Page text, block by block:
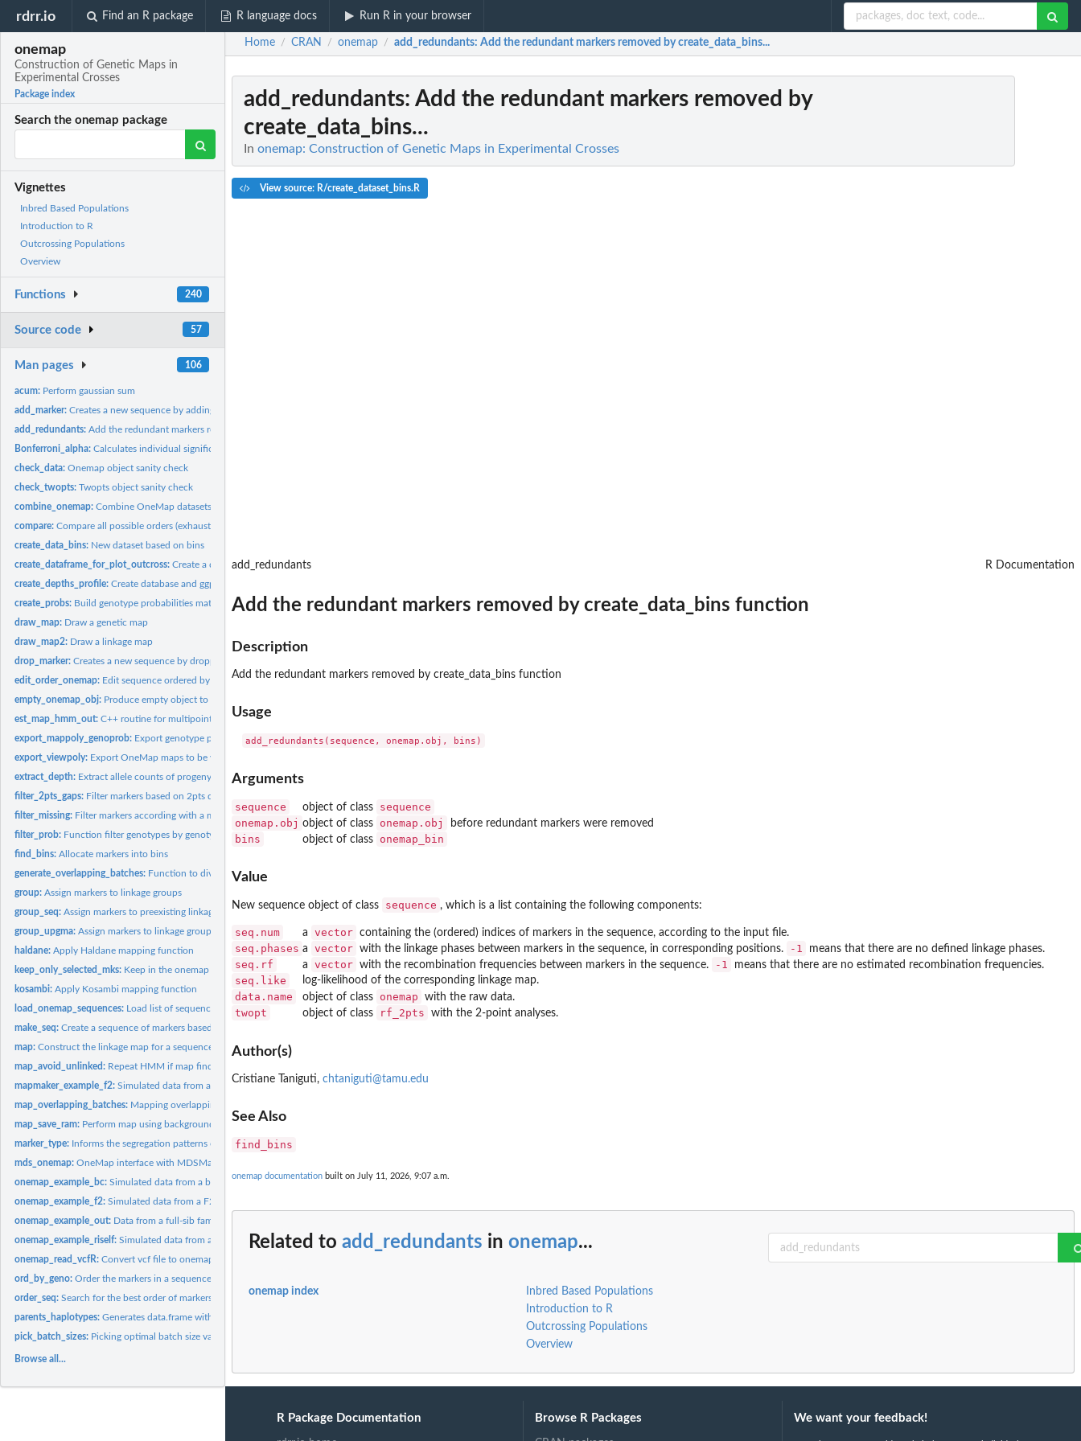
rdrr.io Find an R package R language docs Run R in your browser
onemap
Construction of Genetic Maps in
Experimental Crosses
Package index
Search the onemap package
Vignettes
Inbred Based Populations
Introduction to R
Outcrossing Populations
Overview
Functions 240
Source code 57
Man pages 106
acum: Perform gaussian sum
add_marker:Creates a new sequence by adding markers.
add_redundants:Add the redundant markers removed by create_data_bins...
Bonferroni_alpha:Calculates individual significance level to be used to...
check_data:Onemap object sanity check
check_twopts:Twopts object sanity check
combine_onemap:Combine OneMap datasets
compare:Compare all possible orders (exhaustive search) for a given...
create_data_bins: New dataset based on bins
create_dataframe_for_plot_outcross:Create a dataframe suitable for a ggplot2 graphic
create_depths_profile:Create database and ggplot graphic of allele reads depths
create_probs: Build genotype probabilities matrix for hmm
draw_map: Draw a genetic map
draw_map2: Draw a linkage map
drop_marker:Creates a new sequence by dropping markers.
edit_order_onemap: Edit sequence ordered by reference genome positions comparing...
empty_onemap_obj: Produce empty object to avoid code break. Function for...
est_map_hmm_out:C++ routine for multipoint analysis in outcrossing...
export_mappoly_genoprob: Export genotype probabilities in MAPpoly format (input for...
export_viewpoly: Export OneMap maps to be visualized in VIEWpoly
extract_depth: Extract allele counts of progeny and parents of vcf file
filter_2pts_gaps: Filter markers based on 2pts distance
filter_missing: Filter markers according with a missing data threshold
filter_prob: Function filter genotypes by genotype probability
find_bins:Allocate markers into bins
generate_overlapping_batches: Function to divide the sequence in batches with user defined...
group:Assign markers to linkage groups
group_seq:Assign markers to preexisting linkage groups
group_upgma:Assign markers to linkage groups
haldane:Apply Haldane mapping function
keep_only_selected_mks: Keep in the onemap and twopts object only markers in the...
kosambi:Apply Kosambi mapping function
load_onemap_sequences: Load list of sequences saved by save_onemap_sequences
make_seq:Create a sequence of markers based on other OneMap object...
map:Construct the linkage map for a sequence of markers
map_avoid_unlinked: Repeat HMM if map find unlinked marker
mapmaker_example_f2:Simulated data from a F2 population
map_overlapping_batches: Mapping overlapping batches
map_save_ram: Perform map using background objects with only selected...
marker_type: Informs the segregation patterns of markers
mds_onemap:OneMap interface with MDSMap package with option for...
onemap_example_bc:Simulated data from a backcross population
onemap_example_f2:Simulated data from a F2 population
onemap_example_out: Data from a full-sib family derived from two outbred parents
onemap_example_riself:Simulated data from a RIL population produced by selfing.
onemap_read_vcfR:Convert vcf file to onemap object
ord_by_geno:Order the markers in a sequence using the genomic position
order_seq:Search for the best order of markers combining compare and...
parents_haplotypes:Generates data.frame with parents estimated haplotypes
pick_batch_sizes: Picking optimal batch size values
Browse all...
Home / CRAN / onemap / add_redundants: Add the redundant markers removed by create_data_bins...
add_redundants: Add the redundant markers removed by
create_data_bins...
In onemap: Construction of Genetic Maps in Experimental Crosses
View source: R/create_dataset_bins.R
add_redundants R Documentation
Add the redundant markers removed by create_data_bins function
Description
Add the redundant markers removed by create_data_bins function
Usage
Arguments
sequence object of class
sequence
onemap.obj object of class onemap.obj before redundant markers were removed
bins object of class onemap_bin
Value
New sequence object of class sequence , which is a list containing the following components:
seq.num a vector containing the (ordered) indices of markers in the sequence, according to the input file.
seq.phases a vector with the linkage phases between markers in the sequence, in corresponding positions. -1 means that there are no defined linkage phases.
seq.rf a vector with the recombination frequencies between markers in the sequence. -1 means that there are no estimated recombination frequencies.
seq.like log-likelihood of the corresponding linkage map.
data.name object of class onemap with the raw data.
twopt object of class rf_2pts with the 2-point analyses.
Author(s)
Cristiane Taniguti, chtaniguti@tamu.edu
See Also
find_bins
onemap documentation built on July 11, 2026, 9:07 a.m.
Related to add_redundants in onemap...
onemap index
Inbred Based Populations
Introduction to R
Outcrossing Populations
Overview
R Package Documentation Browse R Packages We want your feedback!